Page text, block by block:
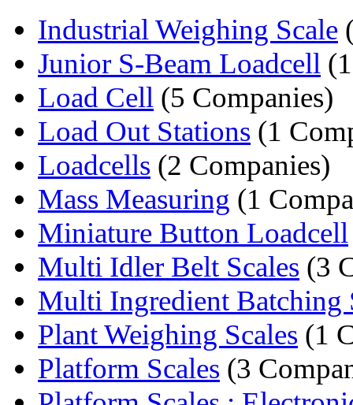
Industrial Weighing Scale
Junior S-Beam Loadcell
Load Cell (5 Companies)
Load Out Stations (1
Loadcells (2 Companies)
Mass Measuring (1
Miniature Button Loadcell
Multi Idler Belt Scales (3
Multi Ingredient Batching
Plant Weighing Scales (1
Platform Scales (3